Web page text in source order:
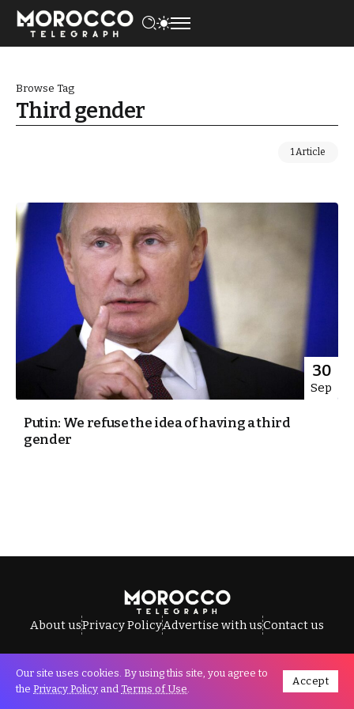
Browse Tag
Third gender
1 Article
30
Sep
Putin: We refuse the idea of having a third
gender
About usPrivacy PolicyAdvertise with usContact us
All Rights Reserved © Morocco Telegraph.
Our site uses cookies. By using this site, you agree to
the Privacy Policy and Terms of Use.
Accept